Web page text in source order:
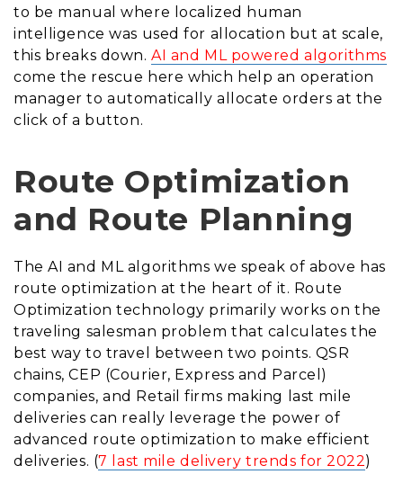
to be manual where localized human
intelligence was used for allocation but at scale,
this breaks down.AI and ML powered algorithms
come the rescue here which help an operation
manager to automatically allocate orders at the
click of a button.
Route Optimization
and Route Planning
The AI and ML algorithms we speak of above has
route optimization at the heart of it. Route
Optimization technology primarily works on the
traveling salesman problem that calculates the
best way to travel between two points. QSR
chains, CEP (Courier, Express and Parcel)
companies, and Retail firms making last mile
deliveries can really leverage the power of
advanced route optimization to make efficient
deliveries. (7 last mile delivery trends for 2022)